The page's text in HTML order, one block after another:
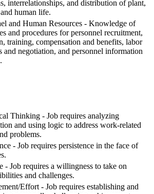
interrelationships, and distribution of plant,
human life.
and Human Resources - Knowledge of
and procedures for personnel recruitment,
training, compensation and benefits, labor
and negotiation, and personnel information
Thinking - Job requires analyzing
and using logic to address work-related
problems.
- Job requires persistence in the face of
- Job requires a willingness to take on
and challenges.
Effort - Job requires establishing and